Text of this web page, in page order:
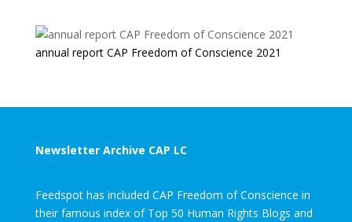
annual report CAP Freedom of Conscience 2021
Newsletter Archive CAP LC
Feedspot has included CAP Freedom of Conscience in
their famous index of Top 50 Human Rights Blogs and